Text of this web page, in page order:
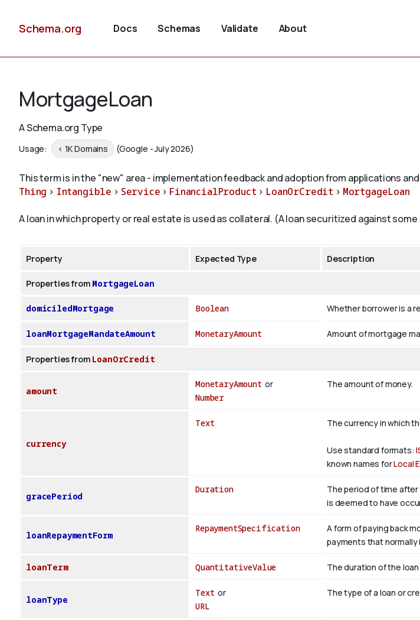
Schema.org Docs Schemas Validate About
MortgageLoan
A Schema.org Type
Usage: < 1K Domains (Google - July 2026)
This term is in the "new" area - implementation feedback and adoption from applications
Thing > Intangible > Service > FinancialProduct > LoanOrCredit > MortgageLoan
A loan in which property or real estate is used as collateral. (A loan securitized against
Property Expected Type Description
Properties from MortgageLoan
domiciledMortgage Boolean Whether borrower is a
loanMortgageMandateAmount MonetaryAmount Amount of mortgage
Properties from LoanOrCredit
amount
MonetaryAmount or
Number
The amount of money.
currency
Text The currency in which
Use standard formats:
known names forLocal
gracePeriod
Duration
The period of time
is deemed to have
loanRepaymentForm
RepaymentSpecification
A form of paying back
payments that normally
loanTerm QuantitativeValue The duration of the
loanType
Text or
URL
The type of a loan or